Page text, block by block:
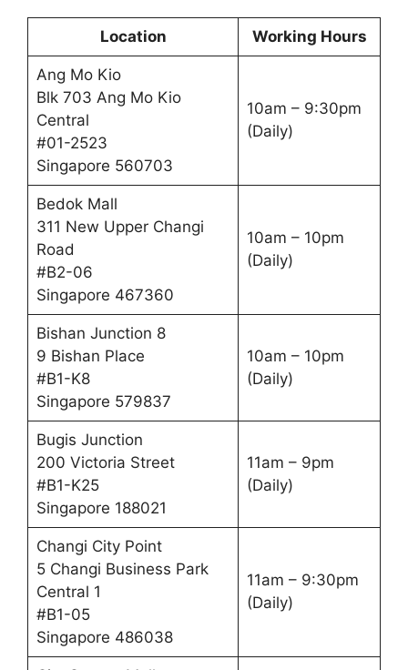
Location Working Hours
Ang Mo Kio
Blk 703 Ang Mo Kio
Central
#01-2523
Singapore 560703
10am – 9:30pm
(Daily)
Bedok Mall
311 New Upper Changi
Road
#B2-06
Singapore 467360
10am – 10pm
(Daily)
Bishan Junction 8
9 Bishan Place
#B1-K8
Singapore 579837
10am – 10pm
(Daily)
Bugis Junction
200 Victoria Street
#B1-K25
Singapore 188021
11am – 9pm
(Daily)
Changi City Point
5 Changi Business Park
Central 1
#B1-05
Singapore 486038
11am – 9:30pm
(Daily)